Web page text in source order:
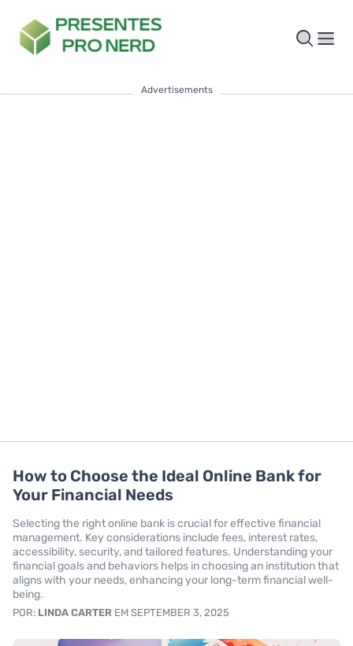
Advertisements
How to Choose the Ideal Online Bank for
Your Financial Needs
Selecting the right online bank is crucial for effective financial
management. Key considerations include fees, interest rates,
accessibility, security, and tailored features. Understanding your
financial goals and behaviors helps in choosing an institution that
aligns with your needs, enhancing your long-term financial well-
being.
POR: LINDA CARTER EM SEPTEMBER 3, 2025